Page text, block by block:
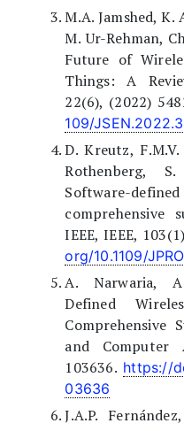
M.A. Jamshed, K.
M. Ur-Rehman,
Future of
Things: A
22(6), (2022)
109/
D. Kreutz, F.M.V.
Rothenberg,
Software-
comprehensive
IEEE, IEEE,
org/10.1109/
A. Narwaria,
Defined
Comprehensive
and Computer
103636. https://
03636
J.A.P.